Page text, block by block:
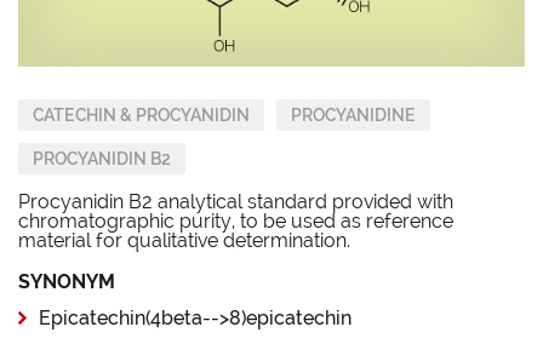
CATECHIN & PROCYANIDIN PROCYANIDINE
PROCYANIDIN B2
Procyanidin B2 analytical standard provided with
chromatographic purity, to be used as reference
material for qualitative determination.
SYNONYM
Epicatechin(4beta-->8)epicatechin